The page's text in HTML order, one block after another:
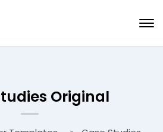
Original